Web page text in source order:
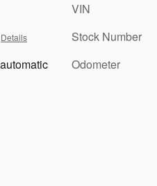
Details
VIN
Stock Number
Odometer